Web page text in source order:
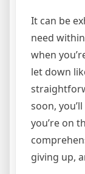
It can be
need
when
let down
soon,
you’re on
giving up,